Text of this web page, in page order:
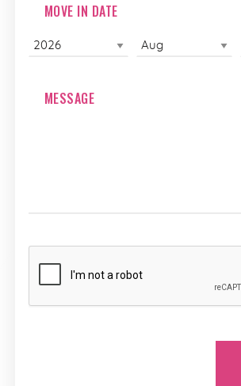
MOVE IN DATE
MESSAGE